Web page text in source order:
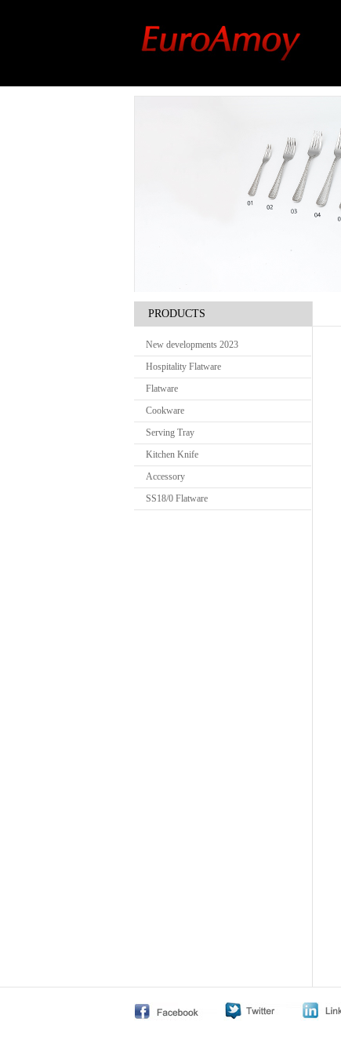
PRODUCTS
New developments 2023
Hospitality Flatware
Flatware
Cookware
Serving Tray
Kitchen Knife
Accessory
SS18/0 Flatware